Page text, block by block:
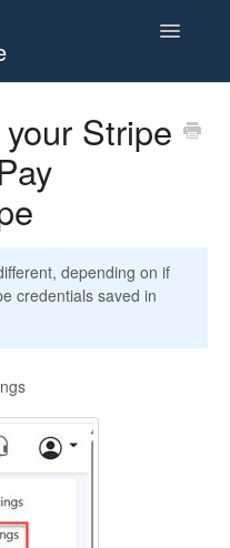
Toggle
Stripe
depending on if
credentials saved in